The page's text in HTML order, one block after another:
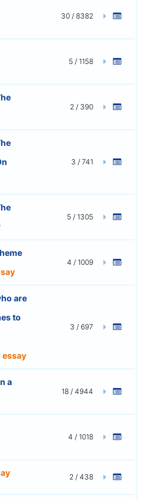
30 / 8382
5 / 1158
2 / 390
3 / 741
5 / 1305
4 / 1009
are
to
essay
3 / 697
a
18 / 4944
4 / 1018
2 / 438